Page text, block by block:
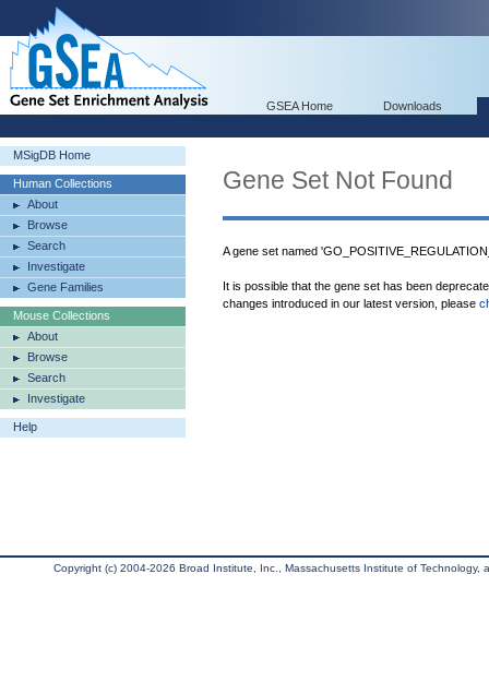
GSEA Home Downloads
MSigDB Home
Human Collections
About
Browse
Search
Investigate
Gene Families
Mouse Collections
About
Browse
Search
Investigate
Help
Gene Set Not Found
A gene set named
It is possible that the gene set has been
changes introduced in our latest version, please
Copyright (c) 2004-2026 Broad Institute, Inc., Massachusetts Institute of Technology,